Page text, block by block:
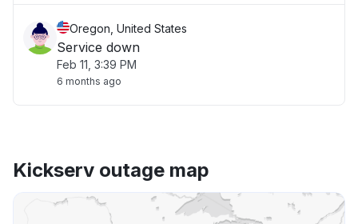
Oregon, United States
Service down
Feb 11, 3:39 PM
6 months ago
Kickserv outage map